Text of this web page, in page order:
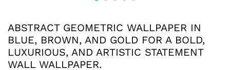
ABSTRACT GEOMETRIC WALLPAPER IN
BLUE, BROWN, AND GOLD FOR A BOLD,
LUXURIOUS, AND ARTISTIC STATEMENT
WALL WALLPAPER.